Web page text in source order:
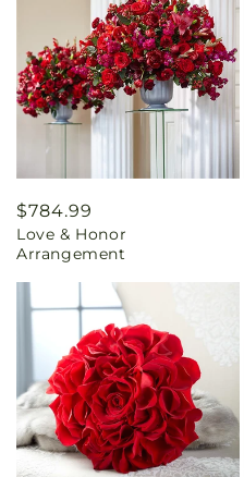
Regular
price
$784.99
Love & Honor
Arrangement